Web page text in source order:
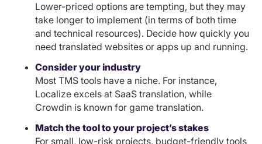
Lower-priced options are tempting, but they may
take longer to implement (in terms of both time
and technical resources). Decide how quickly you
need translated websites or apps up and running.
Consider your industry
Most TMS tools have a niche. For instance,
Localize excels at SaaS translation, while
Crowdin is known for game translation.
Match the tool to your project’s stakes
For small, low-risk projects, budget-friendly tools